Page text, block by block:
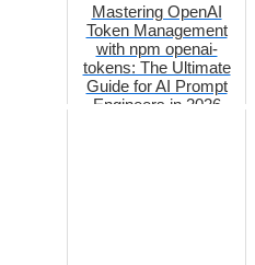
Mastering OpenAI
Token Management
with npm openai-
tokens: The Ultimate
Guide for AI Prompt
Engineers in 2026